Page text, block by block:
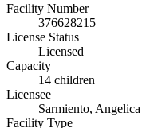
Facility Number
376628215
License Status
Licensed
Capacity
14 children
Licensee
Sarmiento,
Facility Type